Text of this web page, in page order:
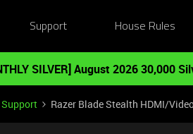
Support House Rules
SILVER] August 2026 30,000
Support Razer Blade Stealth HDMI/